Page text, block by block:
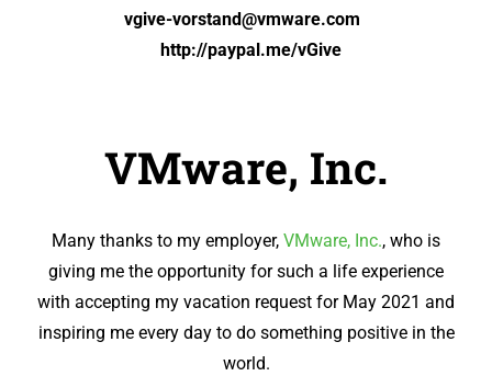
vgive-vorstand@vmware.com
http://paypal.me/vGive
VMware, Inc.
Many thanks to my employer, VMware, Inc., who is
giving me the opportunity for such a life experience
with accepting my vacation request for May 2021 and
inspiring me every day to do something positive in the
world.